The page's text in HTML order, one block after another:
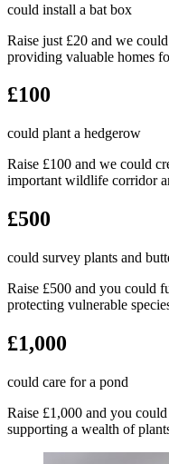
could install a bat box
Raise just £20 and we
providing valuable homes
£100
could plant a hedgerow
Raise £100 and we could
important wildlife corridor
£500
could survey plants and
Raise £500 and you could
protecting vulnerable
£1,000
could care for a pond
Raise £1,000 and you
supporting a wealth of